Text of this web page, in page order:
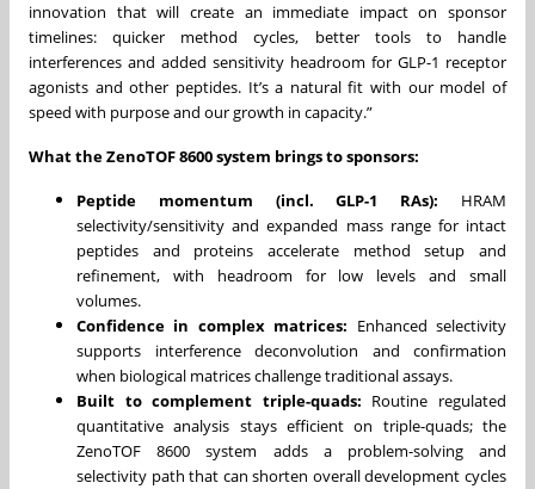
innovation that will create an immediate impact on sponsor
timelines: quicker method cycles, better tools to handle
interferences and added sensitivity headroom for GLP-1 receptor
agonists and other peptides. It’s a natural fit with our model of
speed with purpose and our growth in capacity.”
What the ZenoTOF 8600 system brings to sponsors:
Peptide momentum (incl. GLP-1 RAs): HRAM
selectivity/sensitivity and expanded mass range for intact
peptides and proteins accelerate method setup and
refinement, with headroom for low levels and small
volumes.
Confidence in complex matrices: Enhanced selectivity
supports interference deconvolution and confirmation
when biological matrices challenge traditional assays.
Built to complement triple-quads: Routine regulated
quantitative analysis stays efficient on triple-quads; the
ZenoTOF 8600 system adds a problem-solving and
selectivity path that can shorten overall development cycles